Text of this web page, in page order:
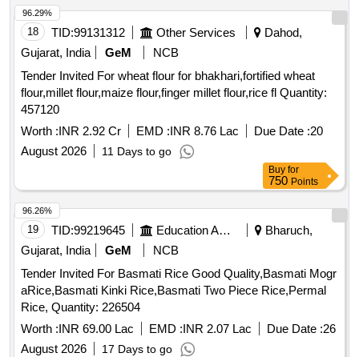
18 TID:99131312 Other Services
Dahod,
Gujarat, India
GeM
NCB
Tender Invited For wheat flour for bhakhari,fortified wheat
flour,millet flour,maize flour,finger millet flour,rice fl Quantity:
457120
Worth :INR 2.92 Cr EMD :INR 8.76 Lac Due Date :20
August 2026
11 Days to go
96.29%
Buy for
750 Points
19 TID:99219645 Education And Research Institute
Bharuch,
Gujarat, India
GeM
NCB
Tender Invited For Basmati Rice Good Quality,Basmati Mogr
aRice,Basmati Kinki Rice,Basmati Two Piece Rice,Permal
Rice, Quantity: 226504
Worth :INR 69.00 Lac EMD :INR 2.07 Lac Due Date :26
August 2026
17 Days to go
96.26%